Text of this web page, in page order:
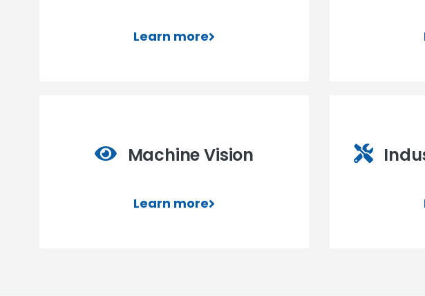
Learn more
Machine Vision
Learn more